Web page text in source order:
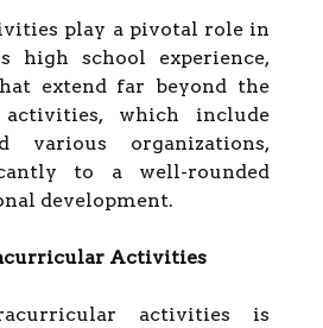
play a pivotal role in
high school experience,
extend far beyond the
activities, which include
various organizations,
to a well-rounded
development.
Activities
activities is